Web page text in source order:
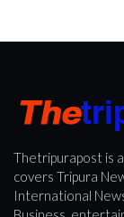
Thetripurapost is
covers Tripura
International